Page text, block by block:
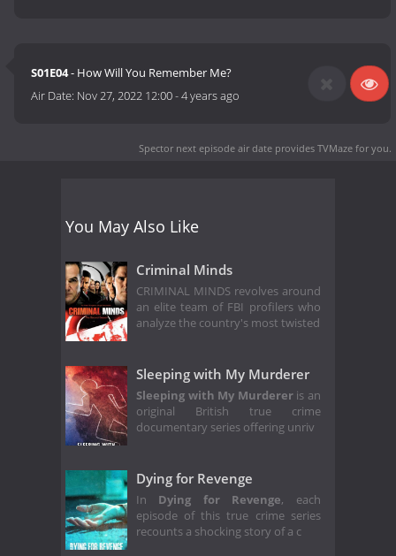
S01E04- How Will You Remember Me?
Air Date: Nov 27, 2022 12:00-4 years ago
Spector next episode air date provides TVMaze for you.
You May Also Like
Criminal Minds
CRIMINAL MINDS revolves around
an elite team of FBI profilers who
analyze the country's most twisted
Sleeping with My Murderer
Sleeping with My Murdereris an
original British true crime
documentary series offering unriv
Dying for Revenge
In Dying for Revenge, each
episode of this true crime series
recounts a shocking story of a c